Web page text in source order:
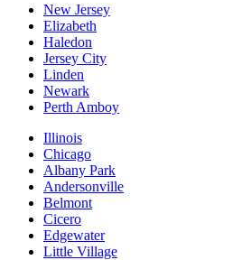
New Jersey
Elizabeth
Haledon
Jersey City
Linden
Newark
Perth Amboy
Illinois
Chicago
Albany Park
Andersonville
Belmont
Cicero
Edgewater
Little Village